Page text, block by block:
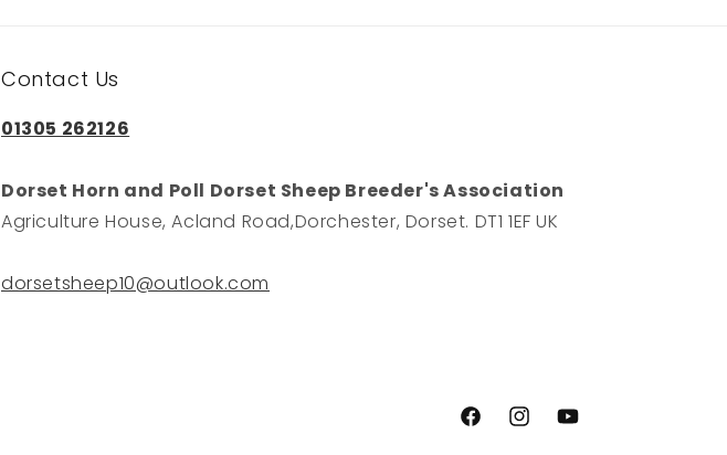
Contact Us
01305 262126
Dorset Horn and Poll Dorset Sheep Breeder's Association
Agriculture House, Acland Road,Dorchester, Dorset. DT1 1EF UK
dorsetsheep10@outlook.com
FacebookInstagramYouTube